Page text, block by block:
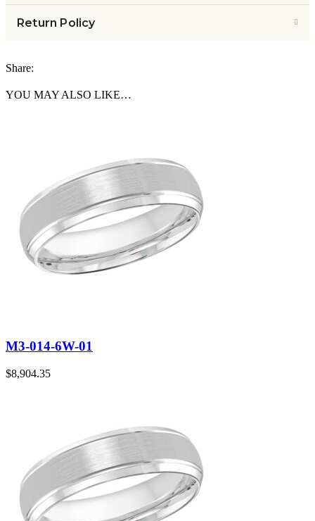
Return Policy
Share:
YOU MAY ALSO LIKE…
M3-014-6W-01
$8,904.35